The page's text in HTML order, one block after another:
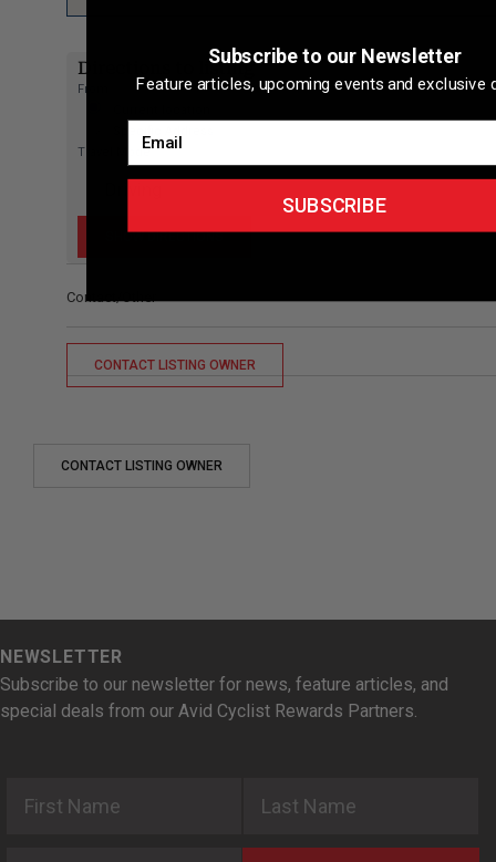
Directions to listing
From:
Travel Mode:
Contact/Other
CONTACT LISTING OWNER
CONTACT LISTING OWNER
NEWSLETTER
Subscribe to our newsletter for news, feature articles, and
special deals from our Avid Cyclist Rewards Partners.
Subscribe to our Newsletter
Feature articles, upcoming events and exclusive
SUBSCRIBE